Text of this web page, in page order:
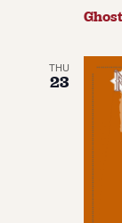
THU
23